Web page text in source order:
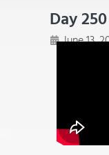
Day
June 13,